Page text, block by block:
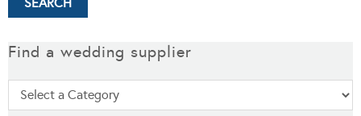
Find a wedding supplier